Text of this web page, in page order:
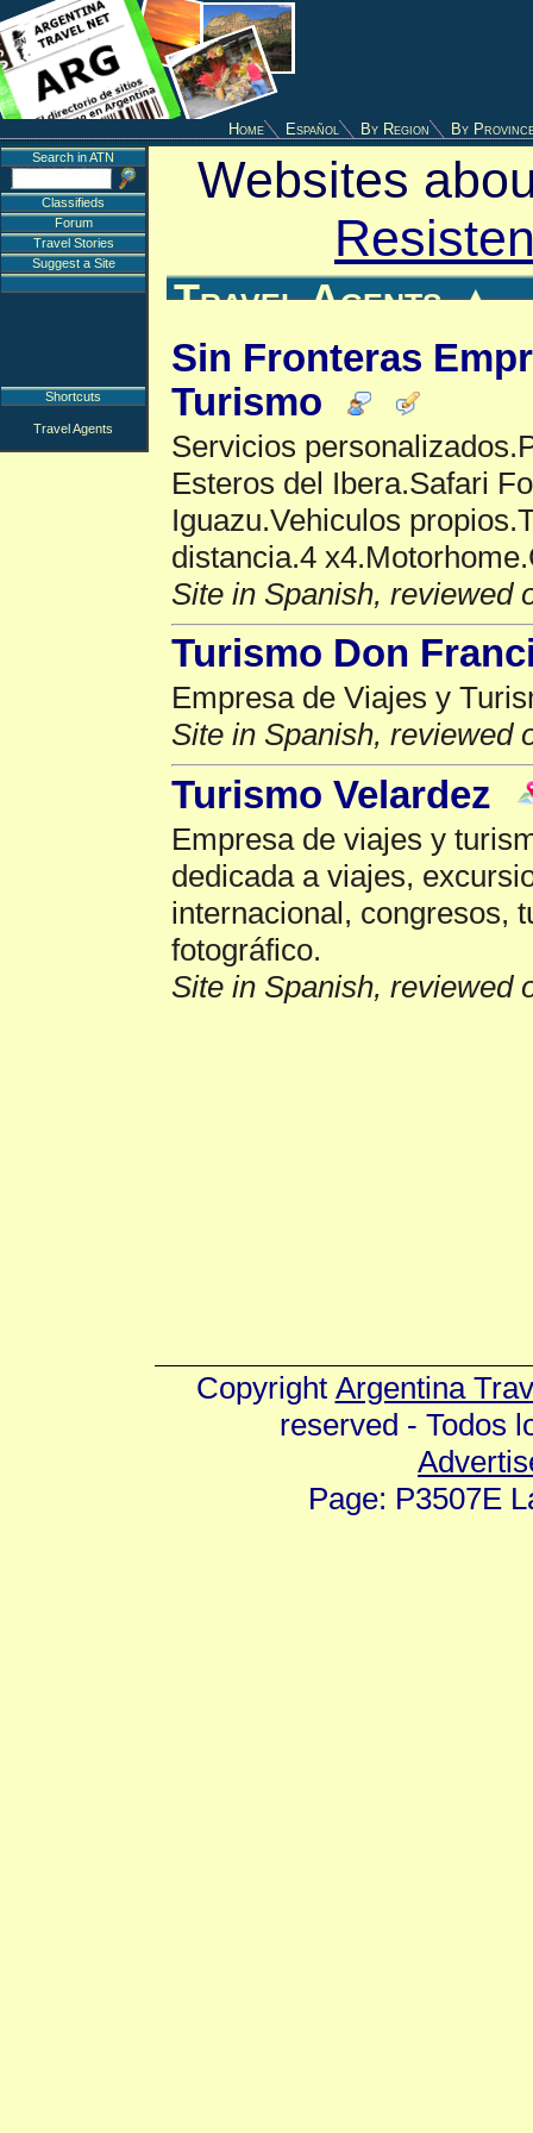
Home Español By Region By
Websites
Travel Agents▲
Sin Fronteras
Turismo
Servicios
Esteros del Ibera.Safari
Iguazu.Vehiculos
distancia.4
Site in Spanish, reviewed
Turismo Don
Empresa de Viajes y
Site in Spanish, reviewed
Turismo Velardez
Empresa de viajes y
dedicada a viajes,
internacional, congresos,
fotográfico.
Site in Spanish, reviewed
Search in ATN
Classifieds
Forum
Travel Stories
Suggest a Site
Shortcuts
Travel Agents
Copyright Argentina
reserved - Todos
Page: P3507E